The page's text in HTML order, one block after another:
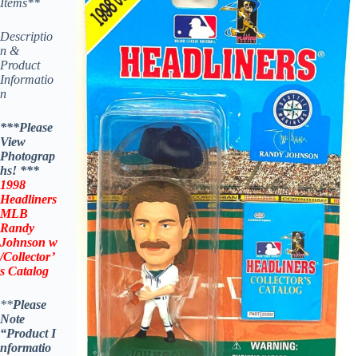
Descriptio
n &
Product
Informatio
n
***Please
View
Photograp
hs! ***
1998
Headliners
MLB
Randy
Johnson w
/Collector’
s Catalog
**Please
Note
“Product I
nformatio